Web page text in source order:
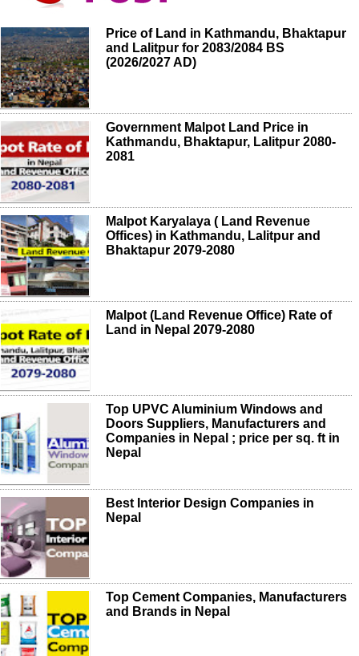
Price of Land in Kathmandu, Bhaktapur
and Lalitpur for 2083/2084 BS
(2026/2027 AD)
Government Malpot Land Price in
Kathmandu, Bhaktapur, Lalitpur 2080-
2081
Malpot Karyalaya ( Land Revenue
Offices) in Kathmandu, Lalitpur and
Bhaktapur 2079-2080
Malpot (Land Revenue Office) Rate of
Land in Nepal 2079-2080
Top UPVC Aluminium Windows and
Doors Suppliers, Manufacturers and
Companies in Nepal ; price per sq. ft in
Nepal
Best Interior Design Companies in
Nepal
Top Cement Companies, Manufacturers
and Brands in Nepal